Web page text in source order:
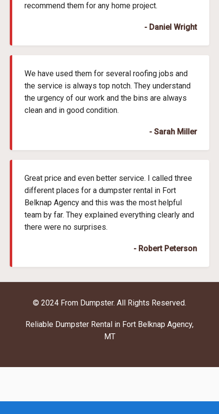
recommend them for any home project.
- Daniel Wright
We have used them for several roofing jobs and
the service is always top notch. They understand
the urgency of our work and the bins are always
clean and in good condition.
- Sarah Miller
Great price and even better service. I called three
different places for a dumpster rental in Fort
Belknap Agency and this was the most helpful
team by far. They explained everything clearly and
there were no surprises.
- Robert Peterson
© 2024 From Dumpster. All Rights Reserved.
Reliable Dumpster Rental in Fort Belknap Agency,
MT